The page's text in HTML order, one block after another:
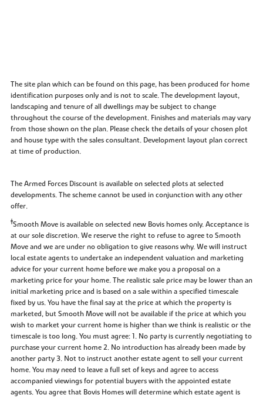
The site plan which can be found on this page, has been produced for home
identification purposes only and is not to scale. The development layout,
landscaping and tenure of all dwellings may be subject to change
throughout the course of the development. Finishes and materials may vary
from those shown on the plan. Please check the details of your chosen plot
and house type with the sales consultant. Development layout plan correct
at time of production.
The Armed Forces Discount is available on selected plots at selected
developments. The scheme cannot be used in conjunction with any other
offer.
‡Smooth Move is available on selected new Bovis homes only. Acceptance is
at our sole discretion. We reserve the right to refuse to agree to Smooth
Move and we are under no obligation to give reasons why. We will instruct
local estate agents to undertake an independent valuation and marketing
advice for your current home before we make you a proposal on a
marketing price for your home. The realistic sale price may be lower than an
initial marketing price and is based on a sale within a specified timescale
fixed by us. You have the final say at the price at which the property is
marketed, but Smooth Move will not be available if the price at which you
wish to market your current home is higher than we think is realistic or the
timescale is too long. You must agree: 1. No party is currently negotiating to
purchase your current home 2. No introduction has already been made by
another party 3. Not to instruct another estate agent to sell your current
home. You may need to leave a full set of keys and agree to access
accompanied viewings for potential buyers with the appointed estate
agents. You agree that Bovis Homes will determine which estate agent is